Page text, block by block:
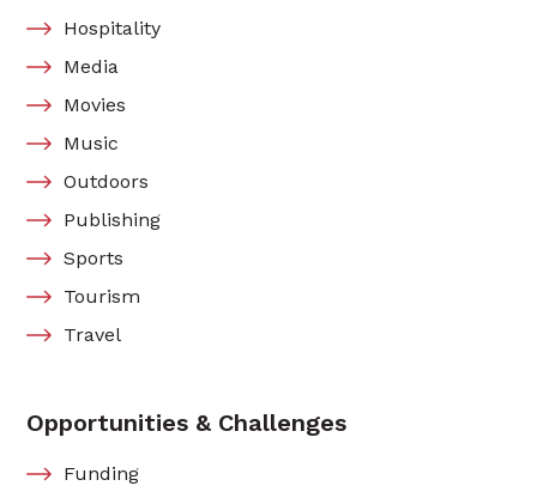
Hospitality
Media
Movies
Music
Outdoors
Publishing
Sports
Tourism
Travel
Opportunities & Challenges
Funding